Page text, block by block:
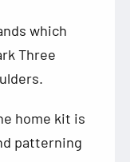
which
Three
home kit is
patterning